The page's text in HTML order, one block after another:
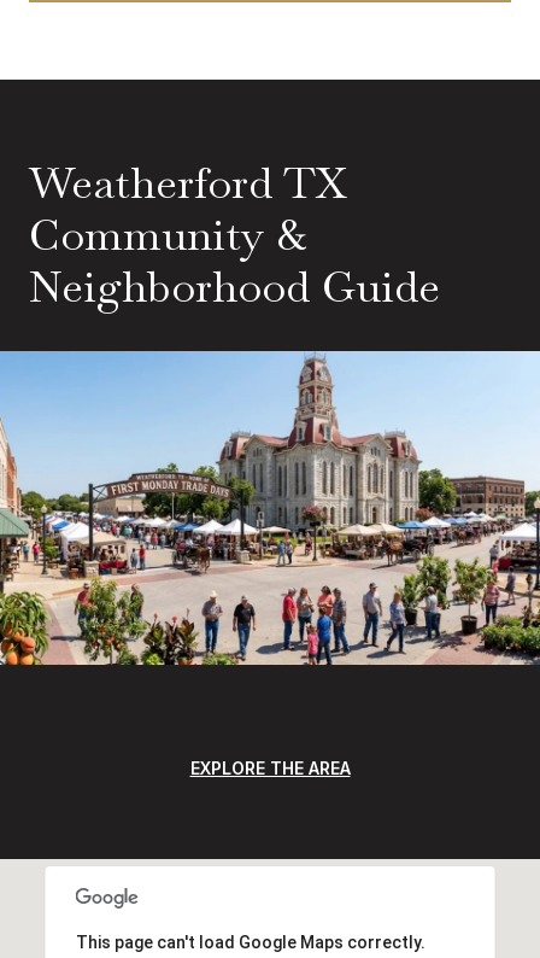
Weatherford TX
Community &
Neighborhood Guide
EXPLORE THE AREA
This page can't load Google Maps correctly.